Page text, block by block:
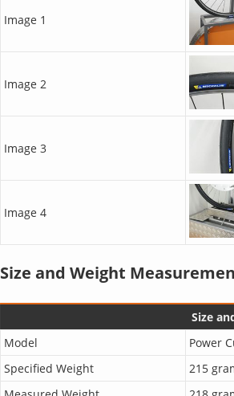
Image 1
Image 2
Image 3
Image 4
Size and Weight
Size
Model
Power
Specified Weight
215